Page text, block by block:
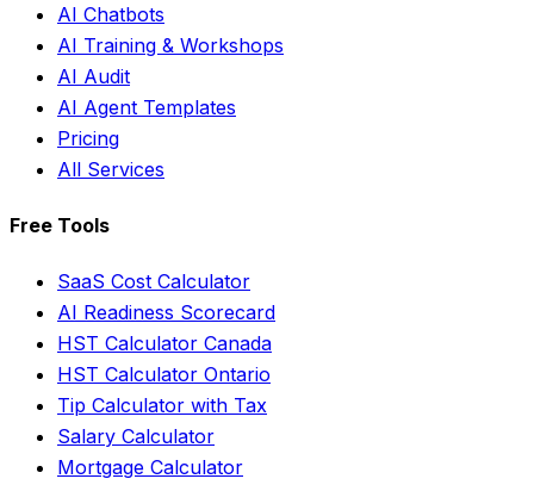
AI Chatbots
AI Training & Workshops
AI Audit
AI Agent Templates
Pricing
All Services
Free Tools
SaaS Cost Calculator
AI Readiness Scorecard
HST Calculator Canada
HST Calculator Ontario
Tip Calculator with Tax
Salary Calculator
Mortgage Calculator